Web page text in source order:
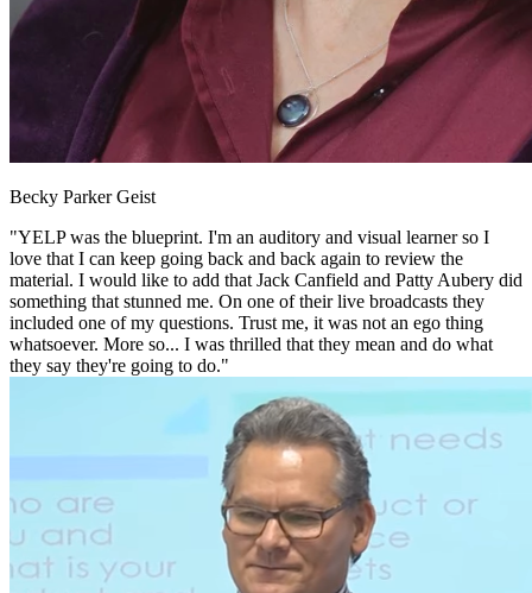
Becky Parker Geist
"YELP was the blueprint. I'm an auditory and visual learner so I
love that I can keep going back and back again to review the
material. I would like to add that Jack Canfield and Patty Aubery did
something that stunned me. On one of their live broadcasts they
included one of my questions. Trust me, it was not an ego thing
whatsoever. More so... I was thrilled that they mean and do what
they say they're going to do."